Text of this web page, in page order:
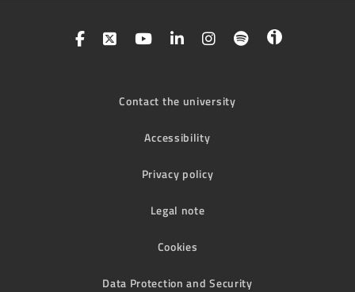
Contact the university
Accessibility
Privacy policy
Legal note
Cookies
Data Protection and Security